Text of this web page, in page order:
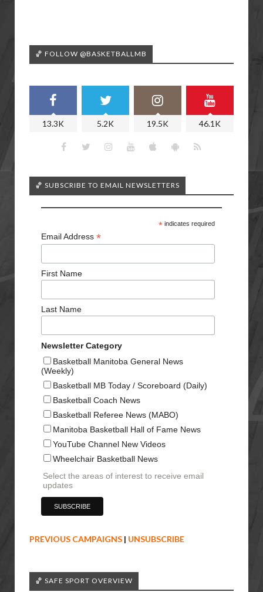
🏀 FOLLOW @BASKETBALLMB
13.3K 5.2K 19.5K 46.1K
🏀 SUBSCRIBE TO EMAIL NEWSLETTERS
*indicates required
Email Address *
First Name
Last Name
Newsletter Category
Basketball Manitoba General News
(Weekly)
Basketball MB Today / Scoreboard (Daily)
Basketball Coach News
Basketball Referee News (MABO)
Manitoba Basketball Hall of Fame News
YouTube Channel New Videos
Wheelchair Basketball News
Select the areas of interest to receive email
updates
PREVIOUS CAMPAIGNS | UNSUBSCRIBE
🏀 SAFE SPORT OVERVIEW